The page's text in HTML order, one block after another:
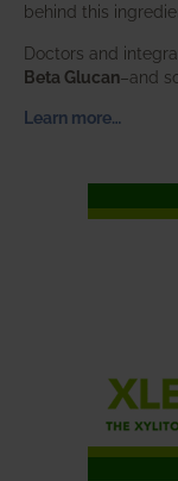
behind this
Doctors and
Beta Glucan–and
Learn more…